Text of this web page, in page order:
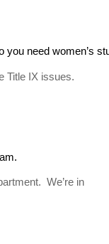
you need women’s
Title IX issues.
We’re in